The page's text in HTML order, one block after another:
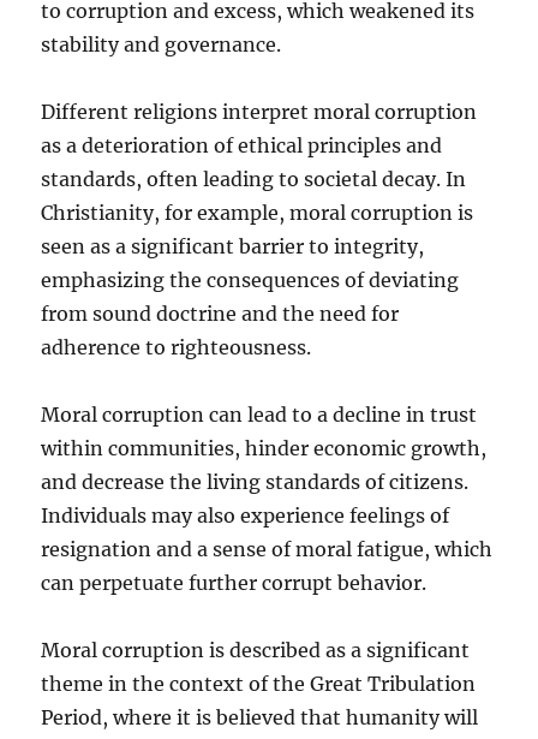
to corruption and excess, which weakened its
stability and governance.
Different religions interpret moral corruption
as a deterioration of ethical principles and
standards, often leading to societal decay. In
Christianity, for example, moral corruption is
seen as a significant barrier to integrity,
emphasizing the consequences of deviating
from sound doctrine and the need for
adherence to righteousness.
Moral corruption can lead to a decline in trust
within communities, hinder economic growth,
and decrease the living standards of citizens.
Individuals may also experience feelings of
resignation and a sense of moral fatigue, which
can perpetuate further corrupt behavior.
Moral corruption is described as a significant
theme in the context of the Great Tribulation
Period, where it is believed that humanity will